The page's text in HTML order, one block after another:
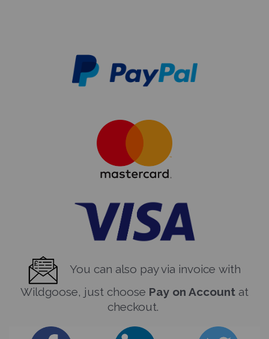
You can also pay via invoice with
Wildgoose, just choose Pay on Account at
checkout.